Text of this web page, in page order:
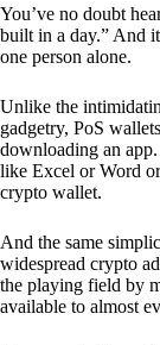
You’ve no doubt
built in a day.” And
one person alone.
Unlike the
gadgetry, PoS
downloading an
like Excel or Word
crypto wallet.
And the same
widespread crypto
the playing field by
available to almost